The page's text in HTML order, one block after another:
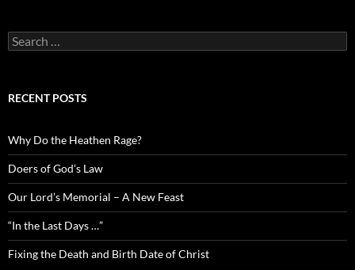
Search
for:
RECENT POSTS
Why Do the Heathen Rage?
Doers of God’s Law
Our Lord’s Memorial – A New Feast
“In the Last Days …”
Fixing the Death and Birth Date of Christ